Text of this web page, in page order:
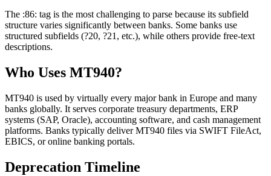
The :86: tag is the most challenging to parse because its subfield
structure varies significantly between banks. Some banks use
structured subfields (?20, ?21, etc.), while others provide free-text
descriptions.
Who Uses MT940?
MT940 is used by virtually every major bank in Europe and many
banks globally. It serves corporate treasury departments, ERP
systems (SAP, Oracle), accounting software, and cash management
platforms. Banks typically deliver MT940 files via SWIFT FileAct,
EBICS, or online banking portals.
Deprecation Timeline